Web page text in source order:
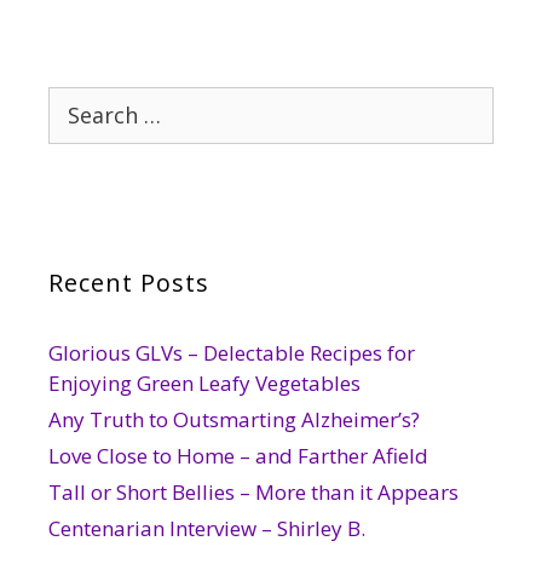
Search
for:
Recent Posts
Glorious GLVs – Delectable Recipes for
Enjoying Green Leafy Vegetables
Any Truth to Outsmarting Alzheimer’s?
Love Close to Home – and Farther Afield
Tall or Short Bellies – More than it Appears
Centenarian Interview – Shirley B.